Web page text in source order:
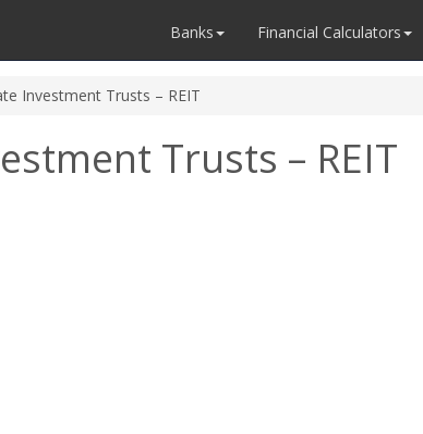
Banks Financial Calculators
Investment Trusts – REIT
Trusts – REIT